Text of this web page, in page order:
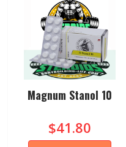
Magnum Stanol 10
$41.80